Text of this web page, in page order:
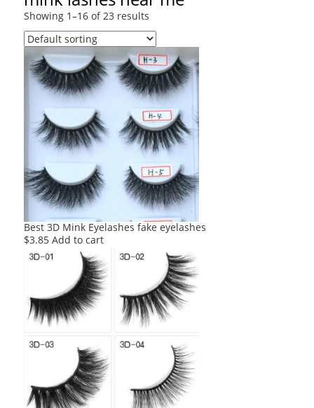
Showing 1–16 of 23 results
Best 3D Mink Eyelashes fake eyelashes
$3.85 Add to cart